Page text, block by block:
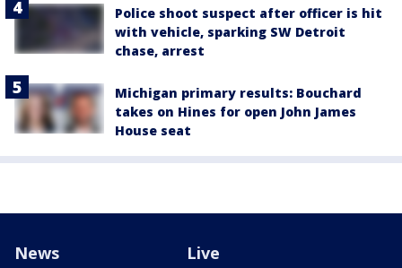
Police shoot suspect after officer is hit
with vehicle, sparking SW Detroit
chase, arrest
Michigan primary results: Bouchard
takes on Hines for open John James
House seat
News Live